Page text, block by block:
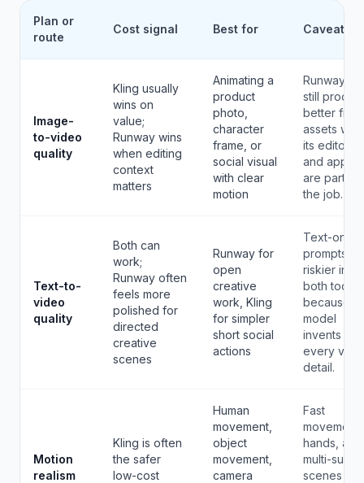
Plan or
route
Cost signal Best for Caveat
Image-
to-video
quality
Kling usually
wins on
value;
Runway wins
when editing
context
matters
Animating a
product
photo,
character
frame, or
social visual
with clear
motion
Runway
still
better final
assets
its editor
and apps
are part of
the job.
Text-to-
video
quality
Both can
work;
Runway often
feels more
polished for
directed
creative
scenes
Runway for
open
creative
work, Kling
for simpler
short social
actions
Text-only
prompts
riskier in
both tools
because
model
invents
every
detail.
Motion
realism
Kling is often
the safer
low-cost
Human
movement,
object
movement,
camera
Fast
movement,
hands, and
multi-
scenes can